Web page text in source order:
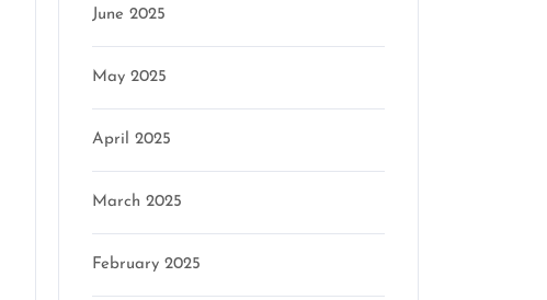
June 2025
May 2025
April 2025
March 2025
February 2025